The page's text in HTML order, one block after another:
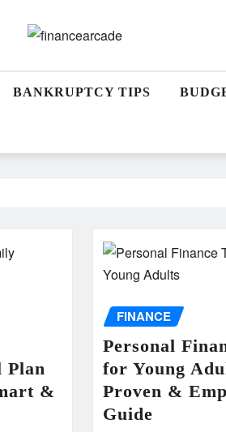
BANKRUPTCY TIPS
Plan
&
FINANCE
Personal
for Young
Proven &
Guide